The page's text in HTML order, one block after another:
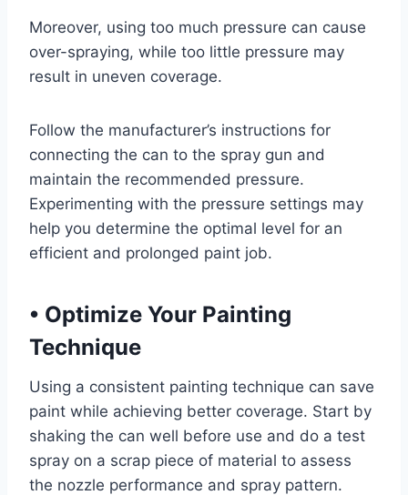
Moreover, using too much pressure can cause
over-spraying, while too little pressure may
result in uneven coverage.
Follow the manufacturer’s instructions for
connecting the can to the spray gun and
maintain the recommended pressure.
Experimenting with the pressure settings may
help you determine the optimal level for an
efficient and prolonged paint job.
• Optimize Your Painting
Technique
Using a consistent painting technique can save
paint while achieving better coverage. Start by
shaking the can well before use and do a test
spray on a scrap piece of material to assess
the nozzle performance and spray pattern.